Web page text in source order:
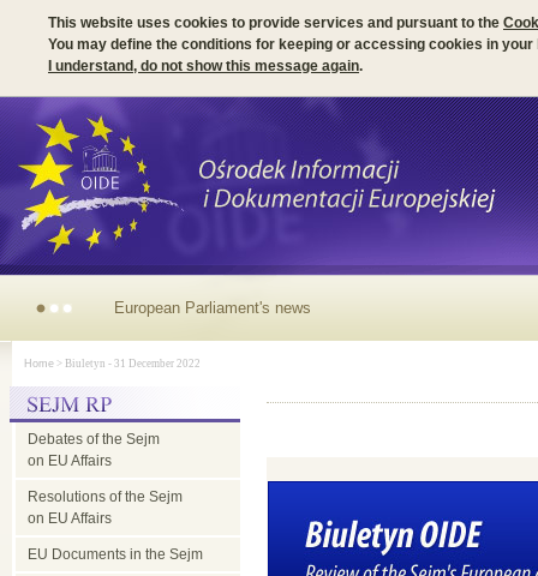
This website uses cookies to provide services and pursuant to the
You may define the conditions for keeping or accessing cookies in your
I understand, do not show this message again.
European
Home > Biuletyn - 31 December 2022
Debates of the Sejm
on EU Affairs
Resolutions of the Sejm
on EU Affairs
EU Documents in the Sejm